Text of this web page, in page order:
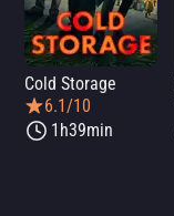
Cold Storage
6.1/10
1h39min